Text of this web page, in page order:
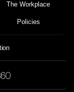
The Workplace
Policies